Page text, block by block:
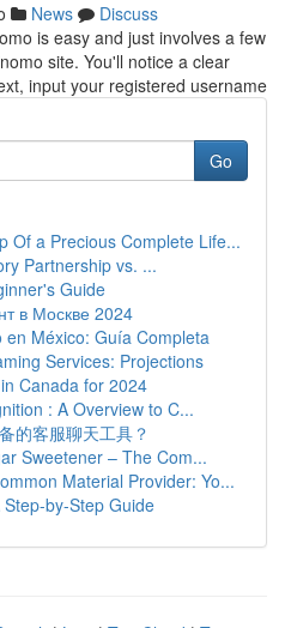
News
Discuss
is easy and just involves a few
site. You'll notice a clear
input your registered username
Go
Of a Precious Complete Life...
Partnership vs. ...
Guide
в Москве 2024
en México: Guía Completa
Services: Projections
Canada for 2024
: A Overview to C...
的客服聊天工具？
Sweetener – The Com...
Material Provider: Yo...
by-Step Guide